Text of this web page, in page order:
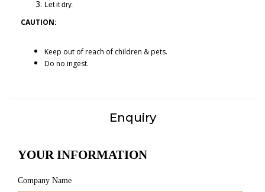
Let it dry.
CAUTION:
Keep out of reach of children & pets.
Do no ingest.
Enquiry